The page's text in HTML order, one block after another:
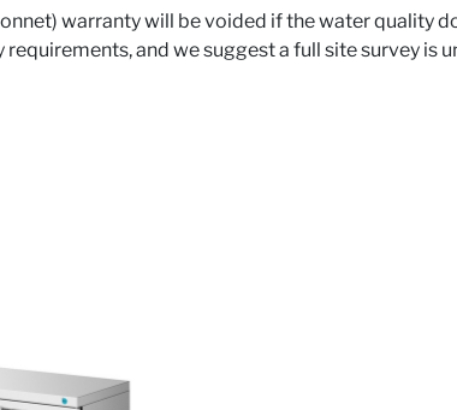
warranty will be voided if the water quality
and we suggest a full site survey is